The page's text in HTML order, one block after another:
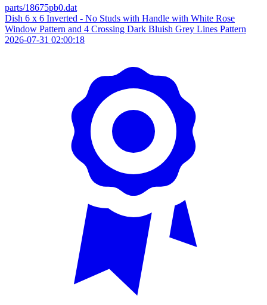
parts/18675pb0.dat
Dish 6 x 6 Inverted - No Studs with Handle with White Rose
Window Pattern and 4 Crossing Dark Bluish Grey Lines Pattern
2026-07-31 02:00:18